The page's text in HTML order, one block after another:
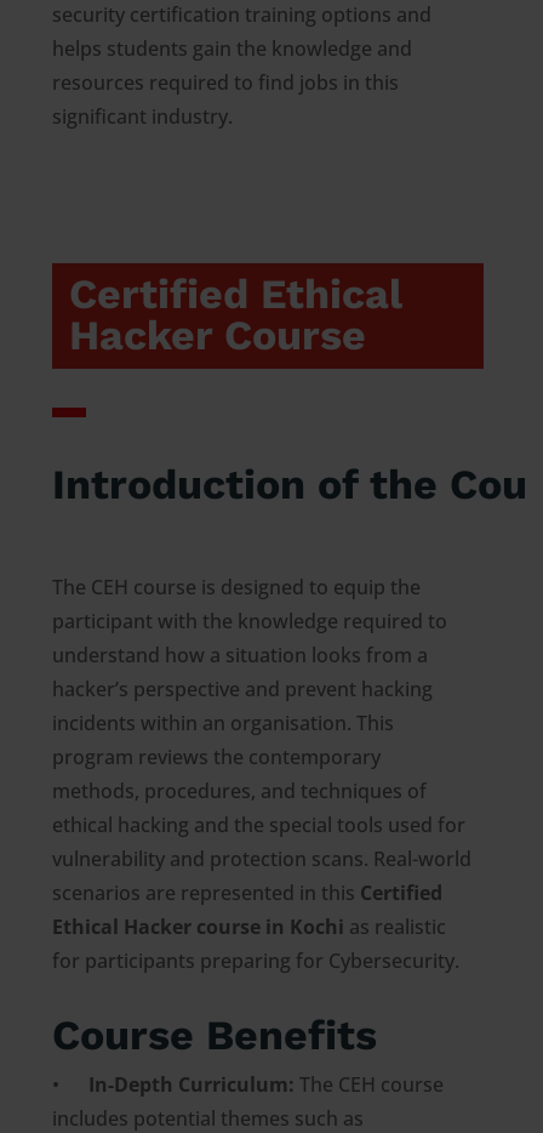
security certification training options and
helps students gain the knowledge and
resources required to find jobs in this
significant industry.
Certified Ethical
Hacker Course
Introduction of the
The CEH course is designed to equip the
participant with the knowledge required to
understand how a situation looks from a
hacker’s perspective and prevent hacking
incidents within an organisation. This
program reviews the contemporary
methods, procedures, and techniques of
ethical hacking and the special tools used for
vulnerability and protection scans. Real-world
scenarios are represented in this Certified
Ethical Hacker course in Kochi as realistic
for participants preparing for Cybersecurity.
Course Benefits
• In-Depth Curriculum: The CEH course
includes potential themes such as